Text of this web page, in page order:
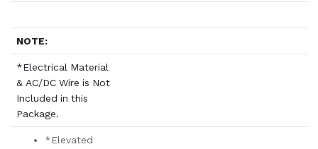
NOTE:
*Electrical Material
& AC/DC Wire is Not
Included in this
Package.
*Elevated